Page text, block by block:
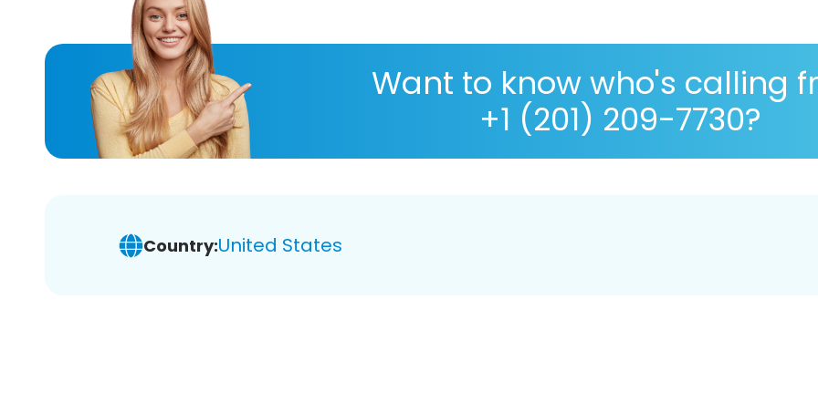
Want to know who's calling
+1 (201) 209-7730?
Country:United States